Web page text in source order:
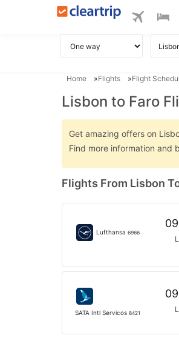
Home Flights Flight
Lisbon to Faro
Get amazing offers on
Find more information and
Flights From Lisbon
Lufthansa 6966
SATA Intl Servicos 8421